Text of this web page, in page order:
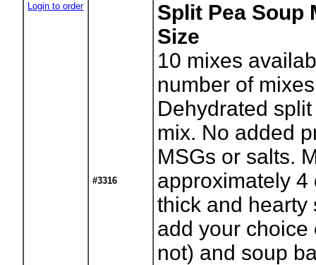
Login to order
#3316
Split Pea Soup
Size
10 mixes
number of
Dehydrated
mix. No added
MSGs or salts.
approximately 4
thick and hearty
add your choice
not) and soup